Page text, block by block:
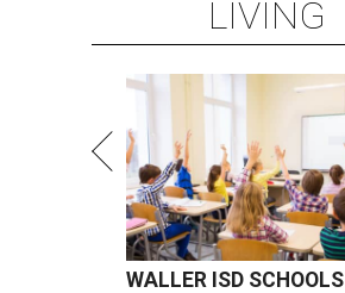
LIVING
WALLER ISD SCHOOLS